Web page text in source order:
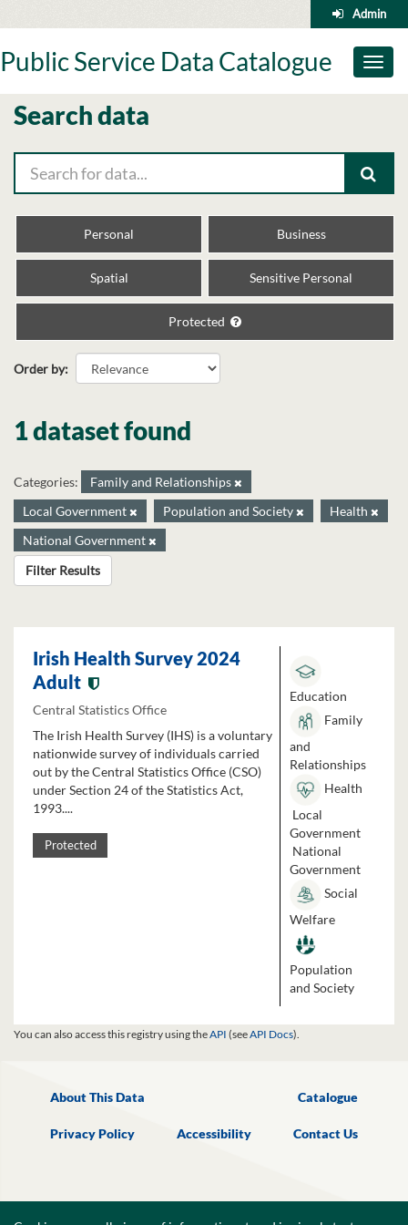
to
Admin
Toggle
Public Service Data Catalogue
Search data
Personal Business
Spatial Sensitive Personal
Protected
Order by
1 dataset found
Categories:
Family and Relationships
Local Government
Population and Society
Health
National Government
Filter Results
Irish Health Survey 2024
Adult
Central Statistics Office
The Irish Health Survey (IHS) is a voluntary
nationwide survey of individuals carried
out by the Central Statistics Office (CSO)
under Section 24 of the Statistics Act,
1993....
Protected
Education
Family
and
Relationships
Health
Local
Government
National
Government
Social
Welfare
Population
and Society
You can also access this registry using theAPI (seeAPI Docs).
About This Data Catalogue
Privacy Policy Accessibility Contact Us